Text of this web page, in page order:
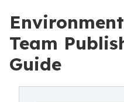
Team
Guide